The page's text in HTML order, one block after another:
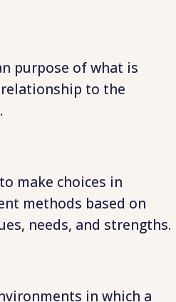
purpose of what is
to the
make choices in
methods based on
needs, and strengths.
in which a